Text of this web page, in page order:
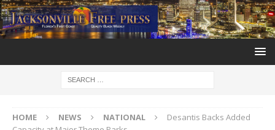
HOME NEWS NATIONAL
Desantis Backs Added